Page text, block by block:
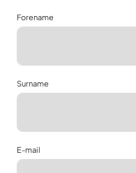
Forename
Surname
E-mail